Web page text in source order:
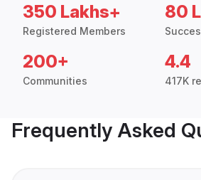
350 Lakhs+
Registered Members
80
200+
Communities
4.4
417K
Frequently Asked